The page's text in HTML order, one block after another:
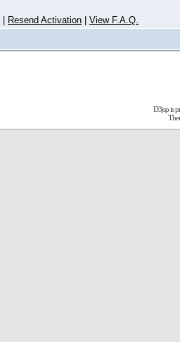
Resend Activation View F.A.Q.
D3jsp is